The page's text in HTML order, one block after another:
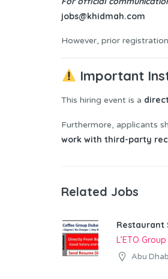
jobs@khidmah.com
However, prior
Important
This hiring event is a
Furthermore, applicants
work with third-party
Related Jobs
Restaurant
L’ETO Group
Abu